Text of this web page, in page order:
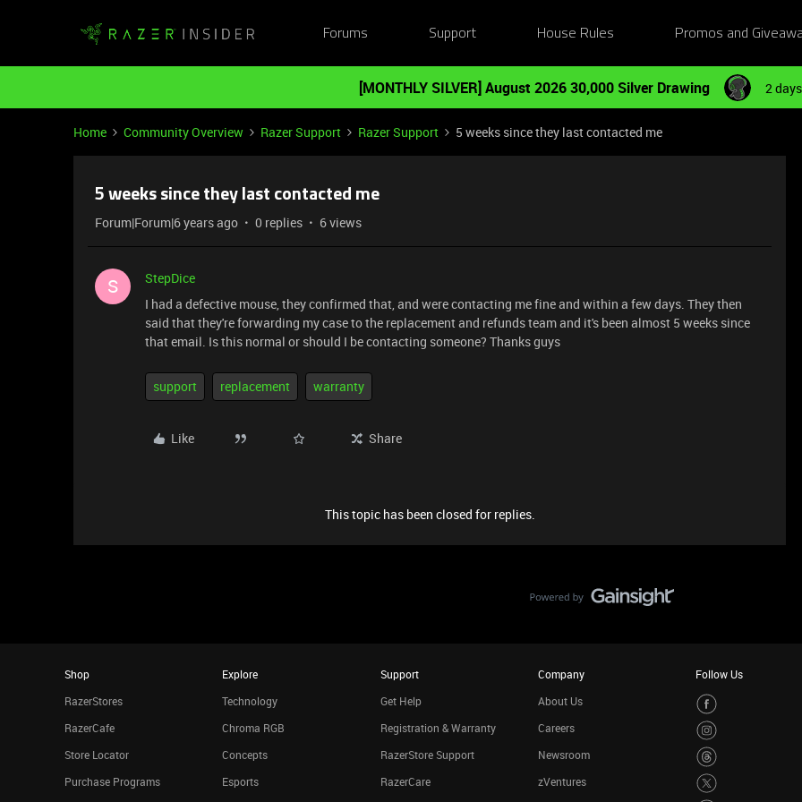
Forums Support House Rules Promos and
[MONTHLY SILVER] August 2026 30,000 Silver Drawing 2
Home Community Overview Razer Support Razer Support 5 weeks since they last contacted me
5 weeks since they last contacted me
Forum|Forum|6 years ago 0 replies 6 views
S
StepDice
I had a defective mouse, they confirmed that, and were contacting me fine and within a few days. They then
said that they're forwarding my case to the replacement and refunds team and it's been almost 5 weeks since
that email. Is this normal or should I be contacting someone? Thanks guys
support replacement warranty
Like Share
This topic has been closed for replies.
Shop
RazerStores
RazerCafe
Store Locator
Purchase Programs
Explore
Technology
Chroma RGB
Concepts
Esports
Support
Get Help
Registration & Warranty
RazerStore Support
RazerCare
Company
About Us
Careers
Newsroom
zVentures
Follow Us